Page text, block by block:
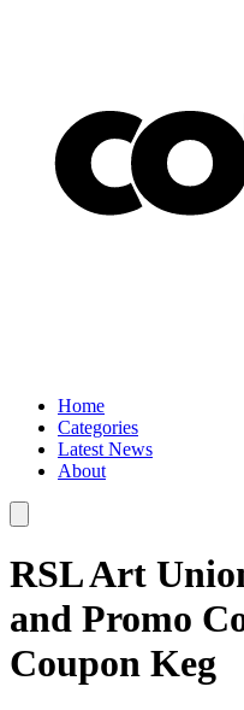
Home
Categories
Latest News
About
RSL Art
and Promo
Coupon Keg